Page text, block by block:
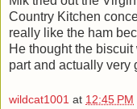
Country Kitchen
really like the ham
He thought the
part and actually very
wildcat1001 at 12:45 PM